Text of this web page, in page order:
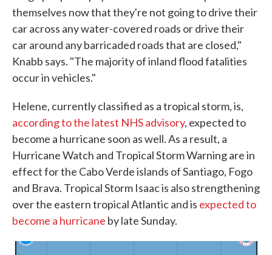
themselves now that they're not going to drive their
car across any water-covered roads or drive their
car around any barricaded roads that are closed,"
Knabb says. "The majority of inland flood fatalities
occur in vehicles."
Helene, currently classified as a tropical storm, is,
according to the latest NHS advisory, expected to
become a hurricane soon as well. As a result, a
Hurricane Watch and Tropical Storm Warning are in
effect for the Cabo Verde islands of Santiago, Fogo
and Brava. Tropical Storm Isaac is also strengthening
over the eastern tropical Atlantic and is expected to
become a hurricane by late Sunday.